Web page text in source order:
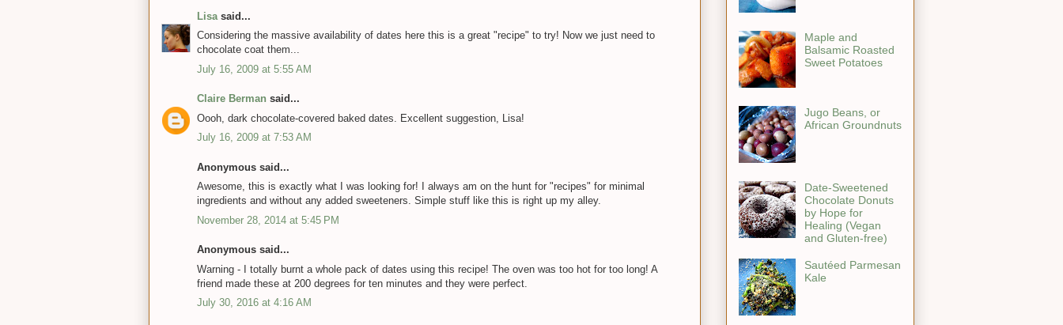
Lisa said...
Considering the massive availability of dates here this is a great "recipe" to try! Now we just need to
chocolate coat them...
July 16, 2009 at 5:55 AM
Claire Berman said...
Oooh, dark chocolate-covered baked dates. Excellent suggestion, Lisa!
July 16, 2009 at 7:53 AM
Anonymous said...
Awesome, this is exactly what I was looking for! I always am on the hunt for "recipes" for minimal
ingredients and without any added sweeteners. Simple stuff like this is right up my alley.
November 28, 2014 at 5:45 PM
Anonymous said...
Warning - I totally burnt a whole pack of dates using this recipe! The oven was too hot for too long! A
friend made these at 200 degrees for ten minutes and they were perfect.
July 30, 2016 at 4:16 AM
Maple and
Balsamic Roasted
Sweet Potatoes
Jugo Beans, or
African Groundnuts
Date-Sweetened
Chocolate Donuts
by Hope for
Healing (Vegan
and Gluten-free)
Sautéed Parmesan
Kale